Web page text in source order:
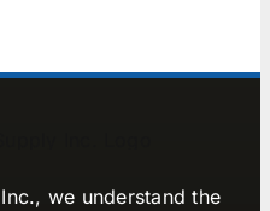
we understand the